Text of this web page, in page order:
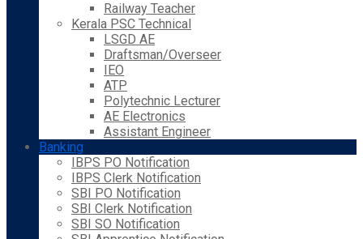
Railway Teacher
Kerala PSC Technical
LSGD AE
Draftsman/Overseer
IEO
ATP
Polytechnic Lecturer
AE Electronics
Assistant Engineer
Banking
IBPS PO Notification
IBPS Clerk Notification
SBI PO Notification
SBI Clerk Notification
SBI SO Notification